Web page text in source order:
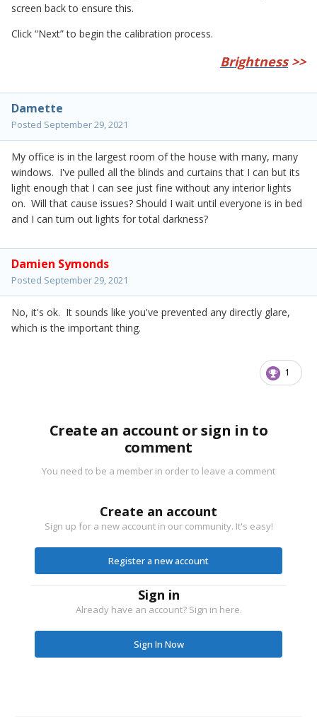
screen back to ensure this.
Click “Next” to begin the calibration process.
Brightness>>
Damette
Posted September 29, 2021
My office is in the largest room of the house with many, many
windows. I've pulled all the blinds and curtains that I can but its
light enough that I can see just fine without any interior lights
on. Will that cause issues? Should I wait until everyone is in bed
and I can turn out lights for total darkness?
Damien Symonds
Posted September 29, 2021
No, it's ok. It sounds like you've prevented any directly glare,
which is the important thing.
1
Create an account or sign in to
comment
You need to be a member in order to leave a comment
Create an account
Sign up for a new account in our community. It's easy!
Register a new account
Sign in
Already have an account? Sign in here.
Sign In Now